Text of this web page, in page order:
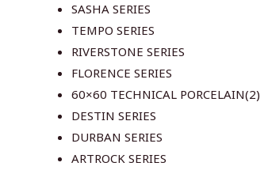
SASHA SERIES
TEMPO SERIES
RIVERSTONE SERIES
FLORENCE SERIES
60×60 TECHNICAL PORCELAIN(2)
DESTIN SERIES
DURBAN SERIES
ARTROCK SERIES